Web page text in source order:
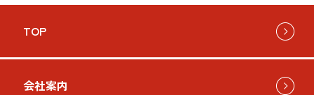
TOP
会社案内